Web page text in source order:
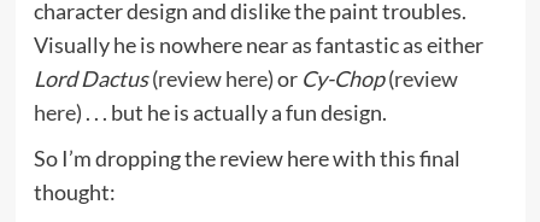
character design and dislike the paint troubles.
Visually he is nowhere near as fantastic as either
Lord Dactus(review here) or Cy-Chop(review
here) . . . but he is actually a fun design.
So I’m dropping the review here with this final
thought: